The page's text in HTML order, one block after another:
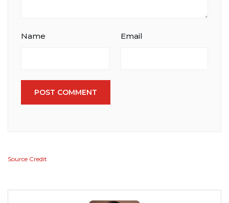
Name Email
POST COMMENT
Source Credit